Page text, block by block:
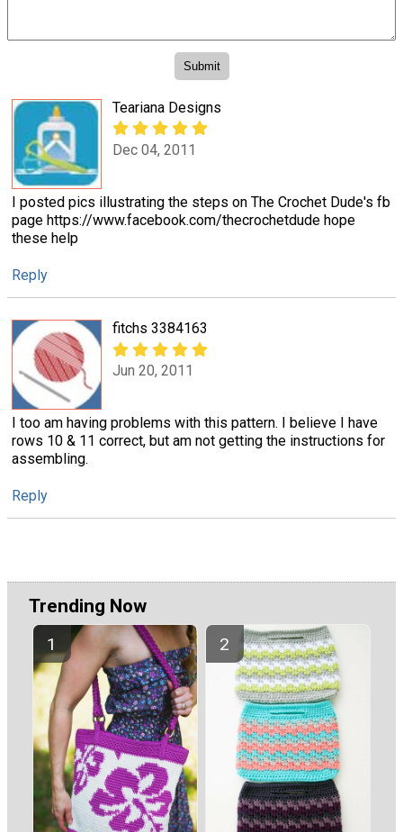
Teariana Designs
Dec 04, 2011
I posted pics illustrating the steps on The Crochet Dude's fb
page https://www.facebook.com/thecrochetdude hope
these help
Reply
fitchs 3384163
Jun 20, 2011
I too am having problems with this pattern. I believe I have
rows 10 & 11 correct, but am not getting the instructions for
assembling.
Reply
Trending Now